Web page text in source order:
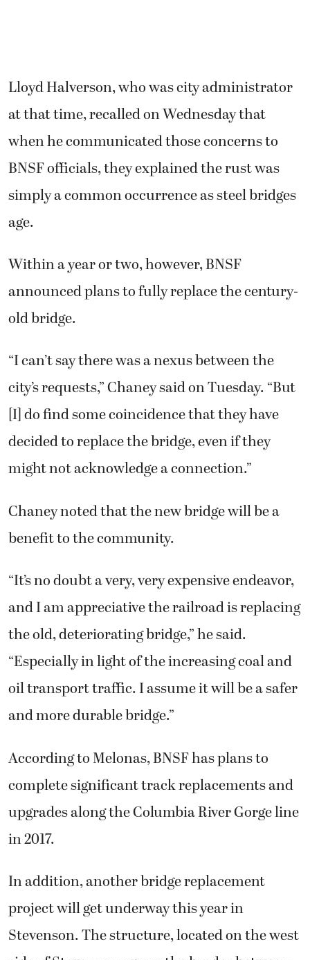
Lloyd Halverson, who was city administrator
at that time, recalled on Wednesday that
when he communicated those concerns to
BNSF officials, they explained the rust was
simply a common occurrence as steel bridges
age.
Within a year or two, however, BNSF
announced plans to fully replace the century-
old bridge.
“I can’t say there was a nexus between the
city’s requests,” Chaney said on Tuesday. “But
[I] do find some coincidence that they have
decided to replace the bridge, even if they
might not acknowledge a connection.”
Chaney noted that the new bridge will be a
benefit to the community.
“It’s no doubt a very, very expensive endeavor,
and I am appreciative the railroad is replacing
the old, deteriorating bridge,” he said.
“Especially in light of the increasing coal and
oil transport traffic. I assume it will be a safer
and more durable bridge.”
According to Melonas, BNSF has plans to
complete significant track replacements and
upgrades along the Columbia River Gorge line
in 2017.
In addition, another bridge replacement
project will get underway this year in
Stevenson. The structure, located on the west